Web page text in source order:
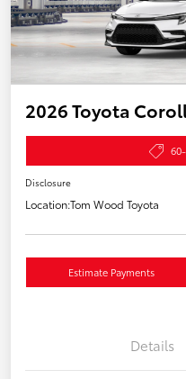
2026 Toyota
Disclosure
Location:Tom Wood Toyota
Estimate Payments
Details